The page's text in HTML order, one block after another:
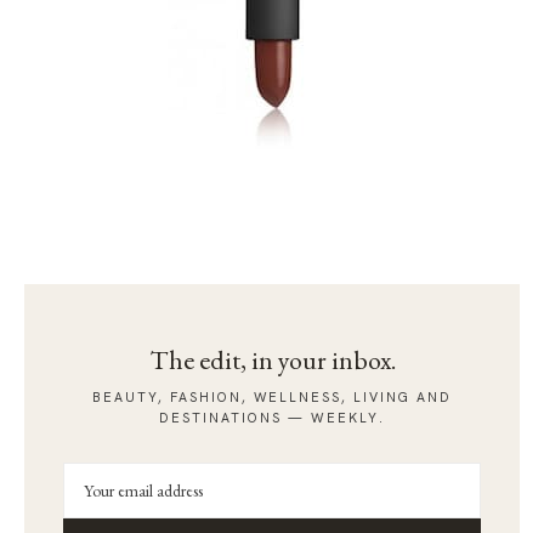
The edit, in your inbox.
BEAUTY, FASHION, WELLNESS, LIVING AND
DESTINATIONS — WEEKLY.